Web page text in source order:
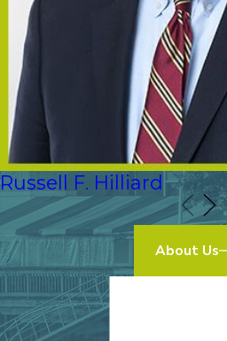
Russell F. Hilliard
About Us